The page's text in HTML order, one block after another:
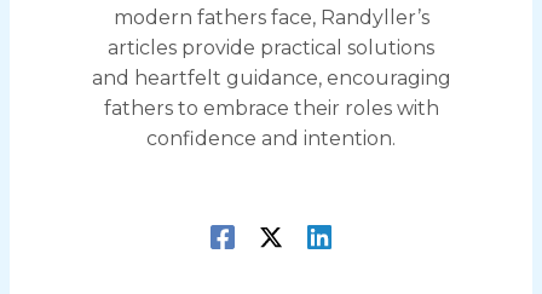
modern fathers face, Randyller’s
articles provide practical solutions
and heartfelt guidance, encouraging
fathers to embrace their roles with
confidence and intention.